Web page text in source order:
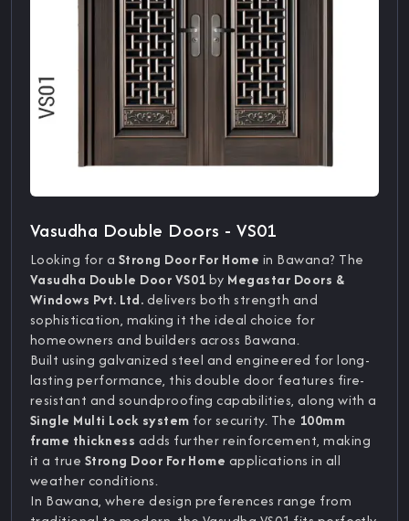
Vasudha Double Doors - VS01
Looking for a Strong Door For Home in Bawana? The
Vasudha Double Door VS01by Megastar Doors &
Windows Pvt. Ltd.delivers both strength and
sophistication, making it the ideal choice for
homeowners and builders across Bawana.
Built using galvanized steel and engineered for long-
lasting performance, this double door features fire-
resistant and soundproofing capabilities, along with a
Single Multi Lock system for security. The 100mm
frame thickness adds further reinforcement, making
it a true Strong Door For Home applications in all
weather conditions.
In Bawana, where design preferences range from